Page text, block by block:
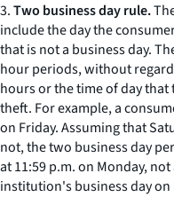
3.Two business day rule.
include the day the
that is not a business day.
hour periods, without
hours or the time of day
theft. For example, a
on Friday. Assuming that
not, the two business day
at 11:59 p.m. on Monday,
institution's business day on